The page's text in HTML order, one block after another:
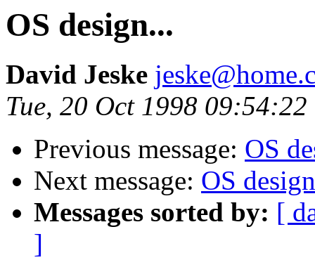
OS design...
David Jeske
Tue, 20 Oct 1998
Previous message: OS
Next message: OS
Messages sorted by: [
]